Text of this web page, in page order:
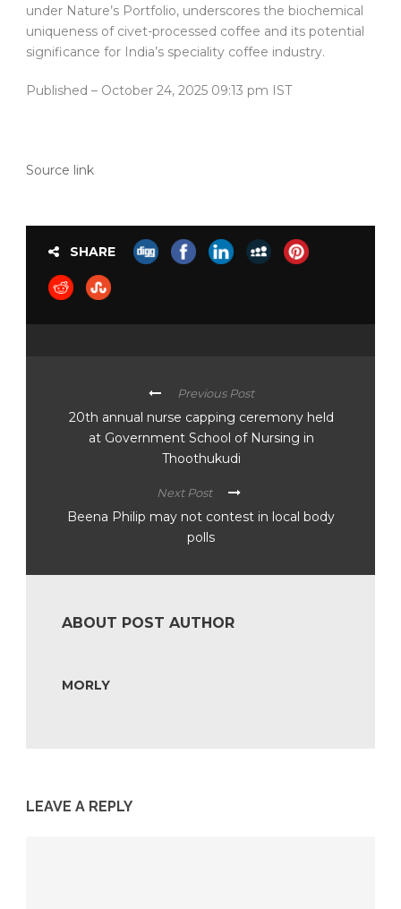
under Nature’s Portfolio, underscores the biochemical
uniqueness of civet-processed coffee and its potential
significance for India’s speciality coffee industry.
Published – October 24, 2025 09:13 pm IST
Source link
SHARE
Previous Post
20th annual nurse capping ceremony held
at Government School of Nursing in
Thoothukudi
Next Post
Beena Philip may not contest in local body
polls
ABOUT POST AUTHOR
MORLY
LEAVE A REPLY